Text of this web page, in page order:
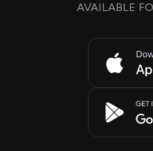
AVAILABLE